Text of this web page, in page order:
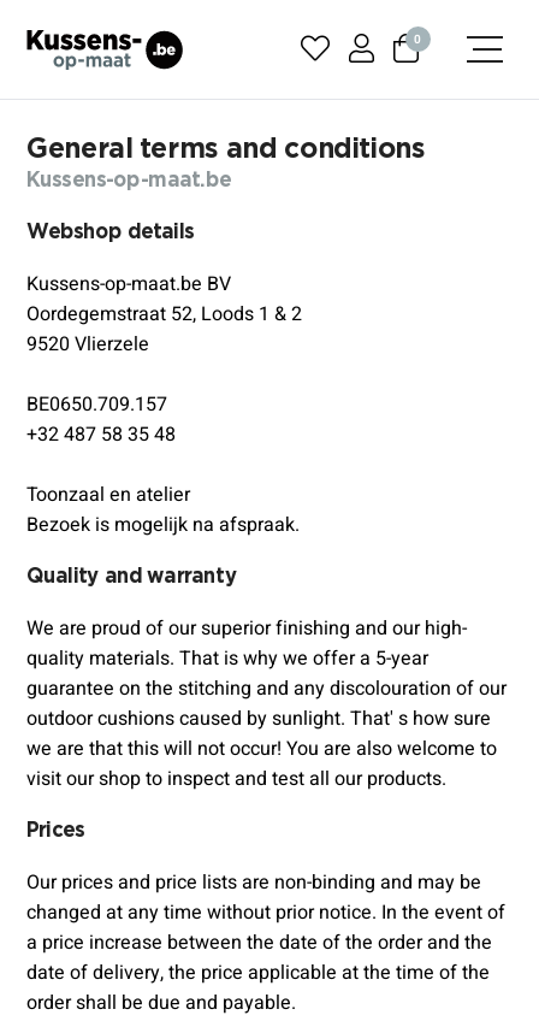
0
General terms and conditions
Kussens-op-maat.be
Webshop details
Kussens-op-maat.be BV
Oordegemstraat 52, Loods 1 & 2
9520 Vlierzele
BE0650.709.157
+32 487 58 35 48
Toonzaal en atelier
Bezoek is mogelijk na afspraak.
Quality and warranty
We are proud of our superior finishing and our high-
quality materials. That is why we offer a 5-year
guarantee on the stitching and any discolouration of our
outdoor cushions caused by sunlight. That' s how sure
we are that this will not occur! You are also welcome to
visit our shop to inspect and test all our products.
Prices
Our prices and price lists are non-binding and may be
changed at any time without prior notice. In the event of
a price increase between the date of the order and the
date of delivery, the price applicable at the time of the
order shall be due and payable.